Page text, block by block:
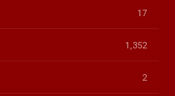
17
1,352
2